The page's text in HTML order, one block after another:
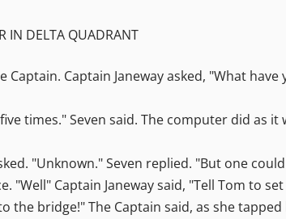
IN DELTA QUADRANT
Captain Janeway asked, "What
times." Seven said. The computer did as
"Unknown." Seven replied. "But one
"Well" Captain Janeway said, "Tell Tom to
the bridge!" The Captain said, as she